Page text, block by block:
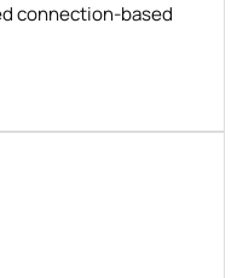
connection-based